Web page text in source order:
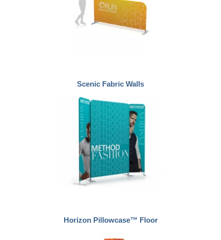
Scenic Fabric Walls
Horizon Pillowcase™ Floor